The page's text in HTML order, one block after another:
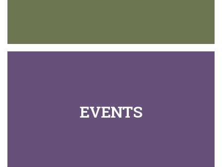
EVENTS